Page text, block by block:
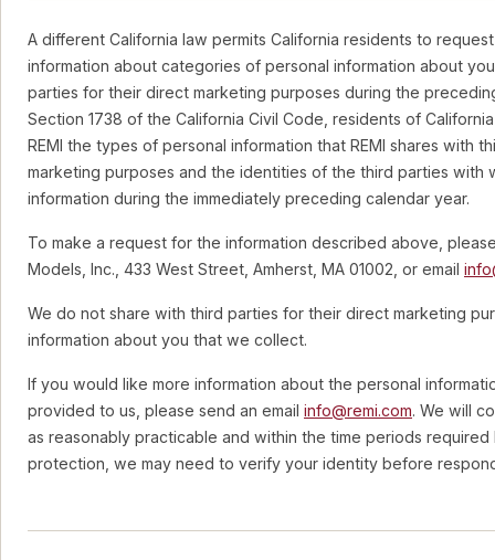
A different California law permits California residents to
information about categories of personal information about
parties for their direct marketing purposes during the
Section 1738 of the California Civil Code, residents of
REMI the types of personal information that REMI shares with
marketing purposes and the identities of the third parties with
information during the immediately preceding calendar year.
To make a request for the information described above,
Models, Inc., 433 West Street, Amherst, MA 01002, or email
We do not share with third parties for their direct marketing
information about you that we collect.
If you would like more information about the personal
provided to us, please send an email info@remi.com. We will
as reasonably practicable and within the time periods required
protection, we may need to verify your identity before